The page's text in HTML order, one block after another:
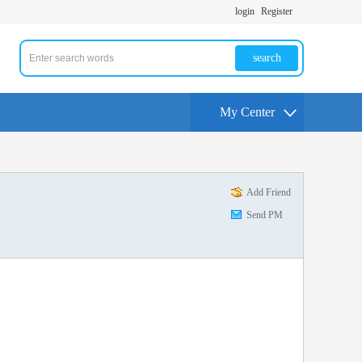
login Register
search
My Center
Add Friend
Send PM